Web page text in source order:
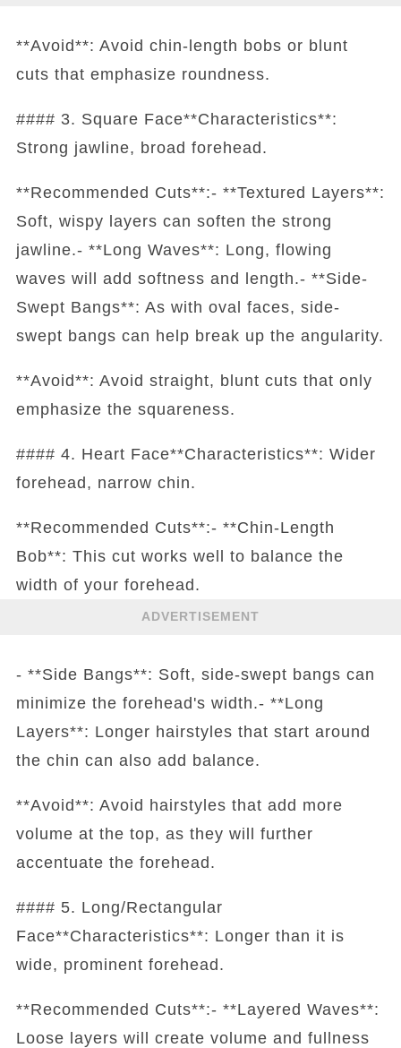
**Avoid**: Avoid chin-length bobs or blunt
cuts that emphasize roundness.
#### 3. Square Face**Characteristics**:
Strong jawline, broad forehead.
**Recommended Cuts**:- **Textured Layers**:
Soft, wispy layers can soften the strong
jawline.- **Long Waves**: Long, flowing
waves will add softness and length.- **Side-
Swept Bangs**: As with oval faces, side-
swept bangs can help break up the angularity.
**Avoid**: Avoid straight, blunt cuts that only
emphasize the squareness.
#### 4. Heart Face**Characteristics**: Wider
forehead, narrow chin.
**Recommended Cuts**:- **Chin-Length
Bob**: This cut works well to balance the
width of your forehead.
ADVERTISEMENT
- **Side Bangs**: Soft, side-swept bangs can
minimize the forehead's width.- **Long
Layers**: Longer hairstyles that start around
the chin can also add balance.
**Avoid**: Avoid hairstyles that add more
volume at the top, as they will further
accentuate the forehead.
#### 5. Long/Rectangular
Face**Characteristics**: Longer than it is
wide, prominent forehead.
**Recommended Cuts**:- **Layered Waves**:
Loose layers will create volume and fullness